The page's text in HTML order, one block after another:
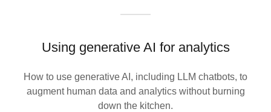
Using generative AI for analytics
How to use generative AI, including LLM chatbots, to
augment human data and analytics without burning
down the kitchen.